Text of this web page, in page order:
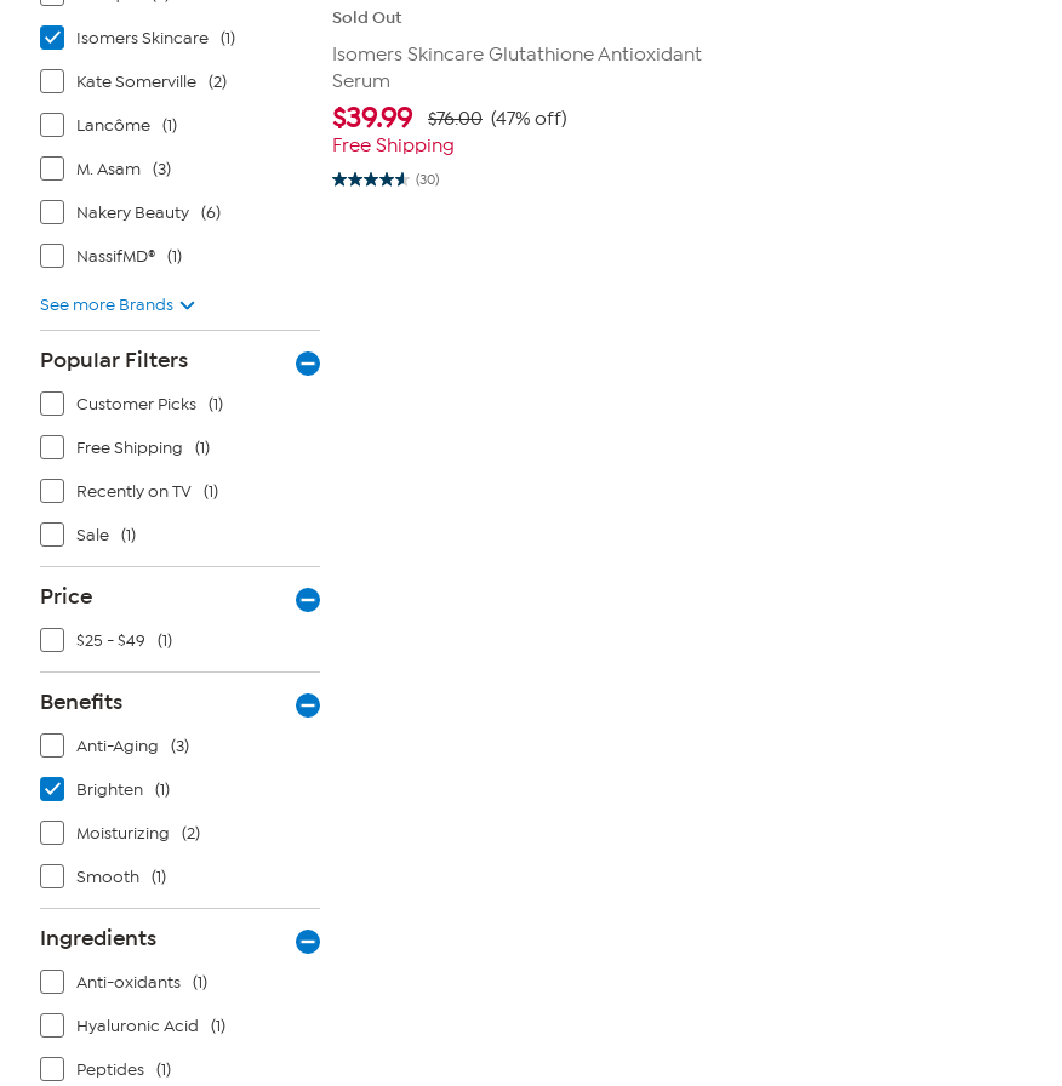
Isomers Skincare (1)
Kate Somerville (2)
Lancôme (1)
M. Asam (3)
Nakery Beauty (6)
NassifMD® (1)
See more Brands
Popular Filters
Customer Picks (1)
Free Shipping (1)
Recently on TV (1)
Sale (1)
Price
$25 - $49 (1)
Benefits
Anti-Aging (3)
Brighten (1)
Moisturizing (2)
Smooth (1)
Ingredients
Anti-oxidants (1)
Hyaluronic Acid (1)
Peptides (1)
Sold Out
Isomers Skincare Glutathione Antioxidant
Serum
$39.99 $76.00 (47% off)
Free Shipping
(30)
4.6